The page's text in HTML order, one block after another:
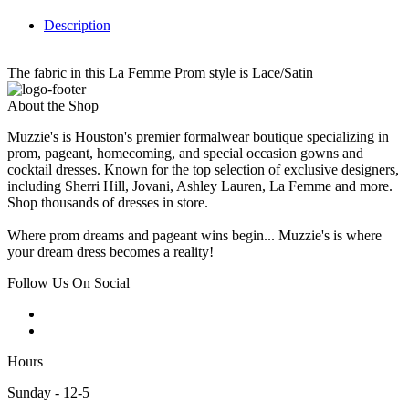
Description
The fabric in this La Femme Prom style is Lace/Satin
About the Shop
Muzzie's is Houston's premier formalwear boutique specializing in
prom, pageant, homecoming, and special occasion gowns and
cocktail dresses. Known for the top selection of exclusive designers,
including Sherri Hill, Jovani, Ashley Lauren, La Femme and more.
Shop thousands of dresses in store.
Where prom dreams and pageant wins begin... Muzzie's is where
your dream dress becomes a reality!
Follow Us On Social
Hours
Sunday - 12-5